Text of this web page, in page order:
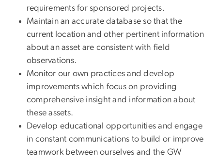
requirements for sponsored projects.
Maintain an accurate database so that the
current location and other pertinent information
about an asset are consistent with field
observations.
Monitor our own practices and develop
improvements which focus on providing
comprehensive insight and information about
these assets.
Develop educational opportunities and engage
in constant communications to build or improve
teamwork between ourselves and the GW